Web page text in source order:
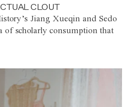
CLOUT
Jiang Xueqin and Sedo
of scholarly consumption that